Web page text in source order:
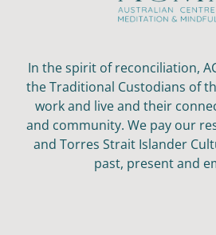
In the spirit of reconciliation,
the Traditional Custodians of
work and live and their
and community. We pay our
and Torres Strait Islander
past, present and